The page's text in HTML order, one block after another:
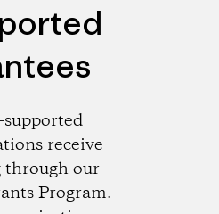
supported
receive
through our
Program.